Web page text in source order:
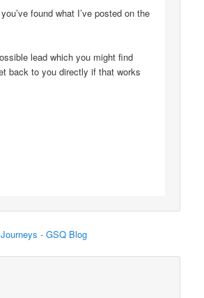
found what I’ve posted on the
lead which you might find
back to you directly if that works
- GSQ Blog